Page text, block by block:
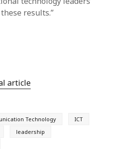
results.”
article
Technology
ICT
leadership